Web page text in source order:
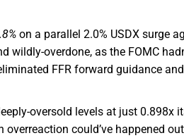
on a parallel 2.0% USDX surge
overdone, as the FOMC
FFR forward guidance
oversold levels at just 0.898x
could’ve happened